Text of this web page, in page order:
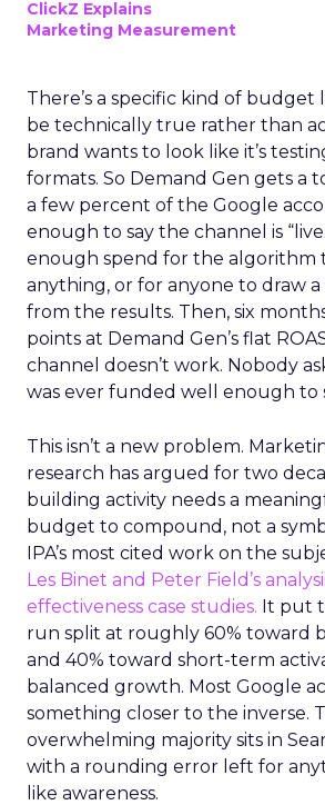
ClickZ Explains
Marketing Measurement
There’s a specific kind of budget
be technically true rather than
brand wants to look like it’s
formats. So Demand Gen gets a
a few percent of the Google
enough to say the channel is
enough spend for the algorithm
anything, or for anyone to draw
from the results. Then, six
points at Demand Gen’s flat
channel doesn’t work. Nobody
was ever funded well enough to
This isn’t a new problem.
research has argued for two
building activity needs a
budget to compound, not a
IPA’s most cited work on the
Les Binet and Peter Field’s
effectiveness case studies. It put
run split at roughly 60% toward
and 40% toward short-term
balanced growth. Most Google
something closer to the inverse.
overwhelming majority sits in
with a rounding error left for
like awareness.